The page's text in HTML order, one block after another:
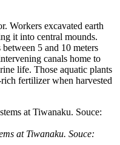
Workers excavated earth
it into central mounds.
5 and 10 meters
canals home to
life. Those aquatic plants
fertilizer when harvested
at Tiwanaku. Souce: